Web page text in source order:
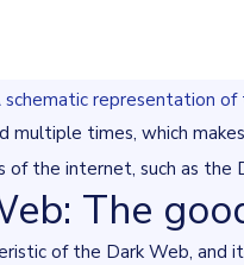
schematic representation
times, which
the internet, such as the
The
of the Dark Web, and